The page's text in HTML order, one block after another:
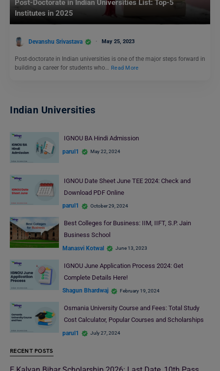
Post-Doctorate in Indian Universities List: Top-5
Institutes in 2025
Devanshu Srivastava May 25, 2023
Post-doctorate in Indian universities is one of the major steps forward in
building a career for students who… Read More
Indian Universities
IGNOU BA Hindi Admission
parul1 May 22, 2024
IGNOU Date Sheet June TEE 2024: Check and
Download PDF Online
parul1 October 29, 2024
Best Colleges for Business: IIM, IIFT, S.P. Jain
Business School
Manasvi Kotwal June 13, 2023
IGNOU June Application Process 2024: Get
Complete Details Here!
Shagun Bhardwaj February 19, 2024
Osmania University Course and Fees: Total Study
Cost Calculator, Popular Courses and Scholarships
parul1 July 27, 2024
RECENT POSTS